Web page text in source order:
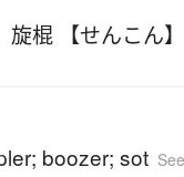
旋棍 【せんこん】
boozer; sot